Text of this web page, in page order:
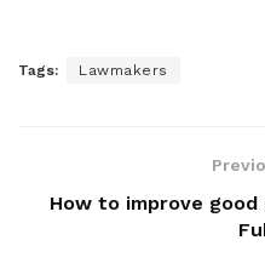
Tags: Lawmakers
How to improve good